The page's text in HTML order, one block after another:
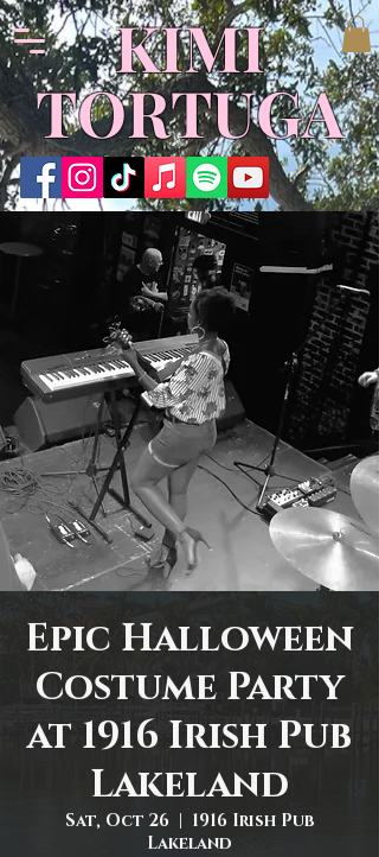
​KIMI
TORTUGA
Epic Halloween
Costume Party
at 1916 Irish Pub
Lakeland
Sat, Oct 26
  |
1916 Irish Pub
Lakeland